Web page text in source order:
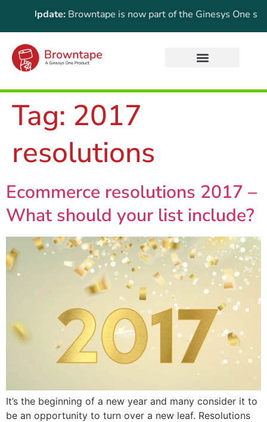
Update:Browntape is now part of the Ginesys One
Tag: 2017
resolutions
Ecommerce resolutions 2017 –
What should your list include?
It’s the beginning of a new year and many consider it to
be an opportunity to turn over a new leaf. Resolutions